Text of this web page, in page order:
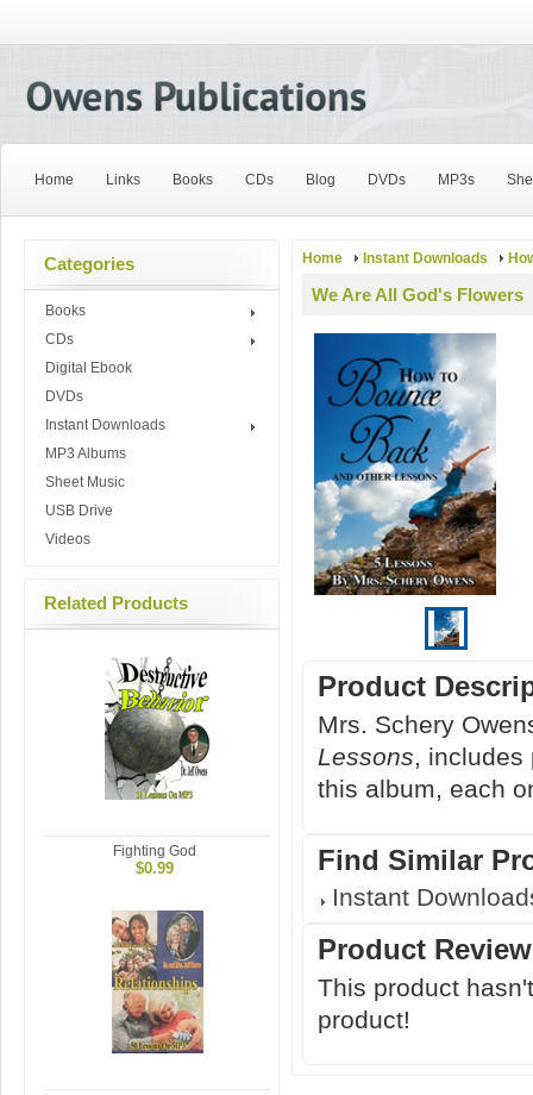
Home Links Books CDs Blog DVDs MP3s
Categories
Books
CDs
Digital Ebook
DVDs
Instant Downloads
MP3 Albums
Sheet Music
USB Drive
Videos
Related Products
Fighting God
$0.99
Home Instant Downloads
We Are All God's Flowers
Product
Mrs. Schery
Lessons, includes
this album, each
Find Similar
Instant
Product
This product
product!